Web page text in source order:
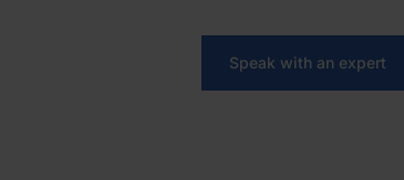
Speak with an expert